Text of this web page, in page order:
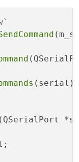
(serial);
(QSerialPort